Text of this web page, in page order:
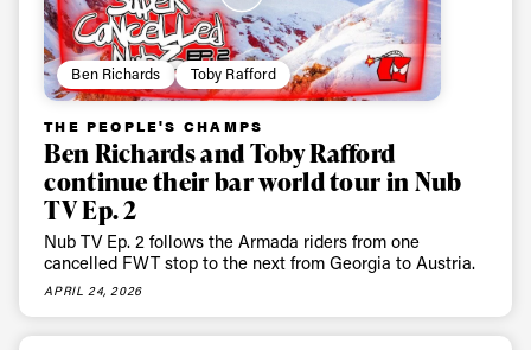
Ben Richards Toby Rafford
THE PEOPLE'S CHAMPS
Ben Richards and Toby Rafford
continue their bar world tour in Nub
TV Ep. 2
Nub TV Ep. 2 follows the Armada riders from one
cancelled FWT stop to the next from Georgia to Austria.
APRIL 24, 2026